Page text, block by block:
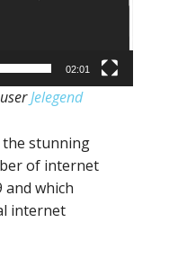
02:01
Jelegend
the stunning
of internet
and which
internet